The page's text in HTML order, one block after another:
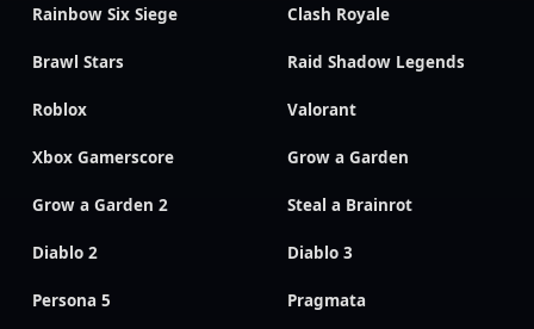
Rainbow Six Siege Clash Royale
Brawl Stars Raid Shadow Legends
Roblox Valorant
Xbox Gamerscore Grow a Garden
Grow a Garden 2 Steal a Brainrot
Diablo 2 Diablo 3
Persona 5 Pragmata